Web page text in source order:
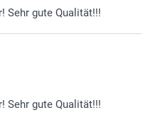
Sehr gute Qualität!!!
Sehr gute Qualität!!!